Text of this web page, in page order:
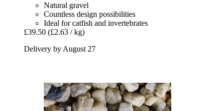
Natural gravel
Countless design possibilities
Ideal for catfish and invertebrates
£39.50 (£2.63 / kg)
Delivery by August 27